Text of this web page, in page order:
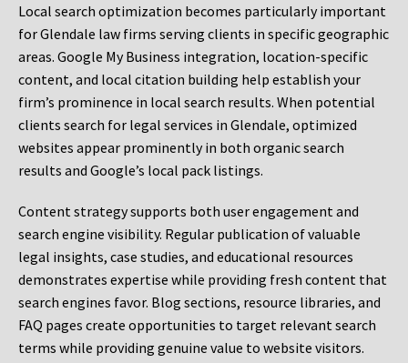
Local search optimization becomes particularly important
for Glendale law firms serving clients in specific geographic
areas. Google My Business integration, location-specific
content, and local citation building help establish your
firm’s prominence in local search results. When potential
clients search for legal services in Glendale, optimized
websites appear prominently in both organic search
results and Google’s local pack listings.
Content strategy supports both user engagement and
search engine visibility. Regular publication of valuable
legal insights, case studies, and educational resources
demonstrates expertise while providing fresh content that
search engines favor. Blog sections, resource libraries, and
FAQ pages create opportunities to target relevant search
terms while providing genuine value to website visitors.